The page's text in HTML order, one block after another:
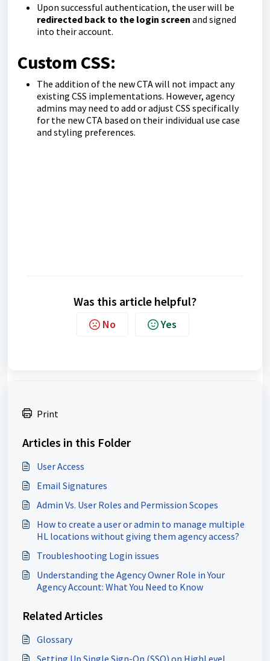
Upon successful authentication, the user will be
redirected back to the login screen and signed
into their account.
Custom CSS:
The addition of the new CTA will not impact any
existing CSS implementations. However, agency
admins may need to add or adjust CSS specifically
for the new CTA based on their individual use case
and styling preferences.
Was this article helpful?
No Yes
Print
Articles in this Folder
User Access
Email Signatures
Admin Vs. User Roles and Permission Scopes
How to create a user or admin to manage multiple
HL locations without giving them agency access?
Troubleshooting Login issues
Understanding the Agency Owner Role in Your
Agency Account: What You Need to Know
Related Articles
Glossary
Setting Up Single Sign-On (SSO) on HighLevel